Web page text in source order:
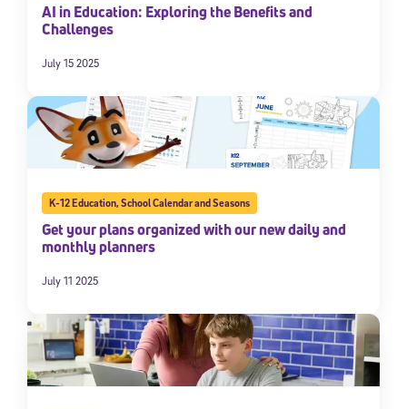
AI in Education: Exploring the Benefits and
Challenges
July 15 2025
K-12 Education,School Calendar and Seasons
Get your plans organized with our new daily and
monthly planners
July 11 2025